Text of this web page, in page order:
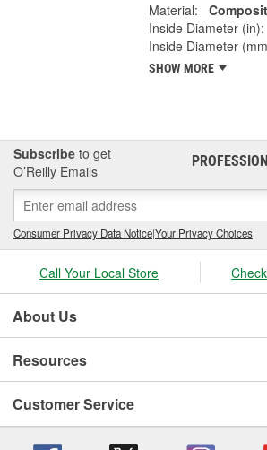
Material:
Inside Diameter (in):
Inside Diameter
SHOW MORE
Subscribe to get
O’Reilly Emails
Consumer Privacy Data Notice|Your Privacy Choices
Call Your Local Store
About Us
Resources
Customer Service